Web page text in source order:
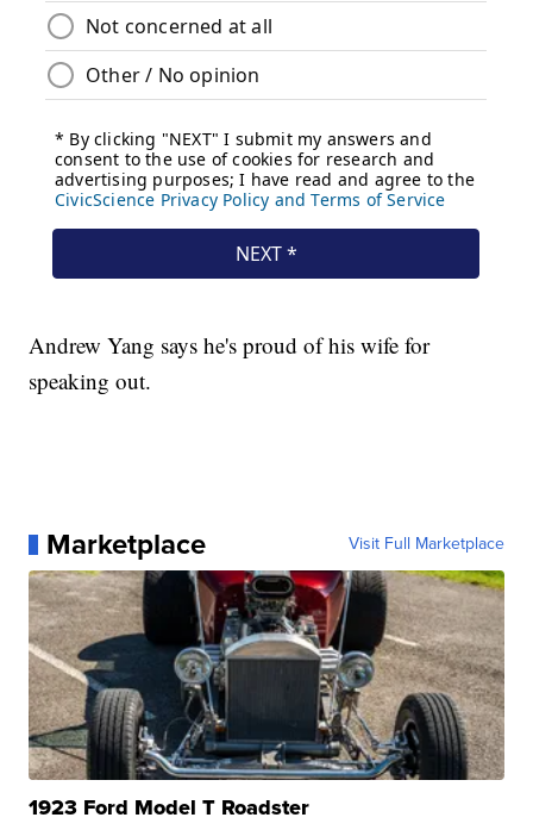
Andrew Yang says he's proud of his wife for
speaking out.
Marketplace Visit Full Marketplace
1923 Ford Model T Roadster